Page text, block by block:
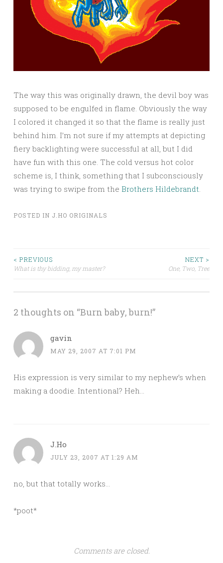
The way this was originally drawn, the devil boy was
supposed to be engulfed in flame. Obviously the way
I colored it changed it so that the flame is really just
behind him. I’m not sure if my attempts at depicting
fiery backlighting were successful at all, but I did
have fun with this one. The cold versus hot color
scheme is, I think, something that I subconsciously
was trying to swipe from the Brothers Hildebrandt.
POSTED IN J.HO ORIGINALS
Post
< PREVIOUS
What is thy bidding, my master?
NEXT >
One, Two, Tree
2 thoughts on “Burn baby, burn!”
gavin
MAY 29, 2007 AT 7:01 PM
His expression is very similar to my nephew’s when
making a doodie. Intentional? Heh…
J.Ho
JULY 23, 2007 AT 1:29 AM
no, but that totally works…
*poot*
Comments are closed.